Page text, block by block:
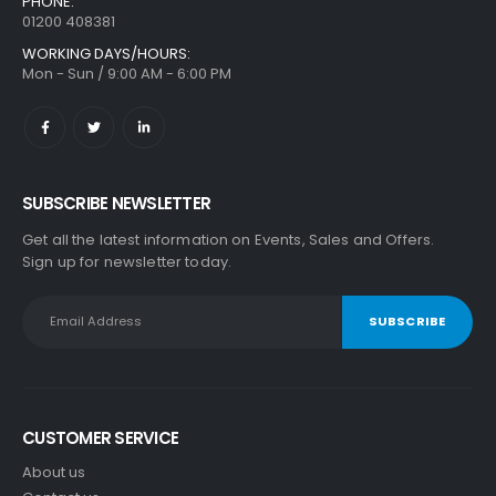
01200 408381
WORKING DAYS/HOURS:
Mon - Sun / 9:00 AM - 6:00 PM
SUBSCRIBE NEWSLETTER
Get all the latest information on Events, Sales and Offers.
Sign up for newsletter today.
CUSTOMER SERVICE
About us